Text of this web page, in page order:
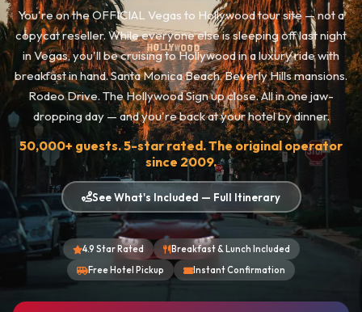
You're on the OFFICIAL Vegas to Hollywood tour site — not a
copycat reseller. While everyone else is sleeping off last night
in Vegas, you'll be cruising to Hollywood in a luxury ride with
breakfast in hand. Santa Monica Beach. Beverly Hills mansions.
Rodeo Drive. The Hollywood Sign up close. All in one jaw-
dropping day — and you're back at your hotel by dinner.
50,000+ guests. 5-star rated. The original operator
since 2009.
See What's Included — Full Itinerary
4.9 Star Rated
Breakfast & Lunch Included
Free Hotel Pickup
Instant Confirmation